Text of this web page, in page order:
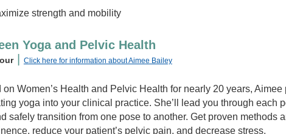
strength and mobility
Yoga and Pelvic Health
| Click here for information about Aimee Bailey
Women’s Health and Pelvic Health for nearly 20 years,
yoga into your clinical practice. She’ll lead you through each
safely transition from one pose to another. Get proven methods
reduce your patient’s pelvic pain, and decrease stress.